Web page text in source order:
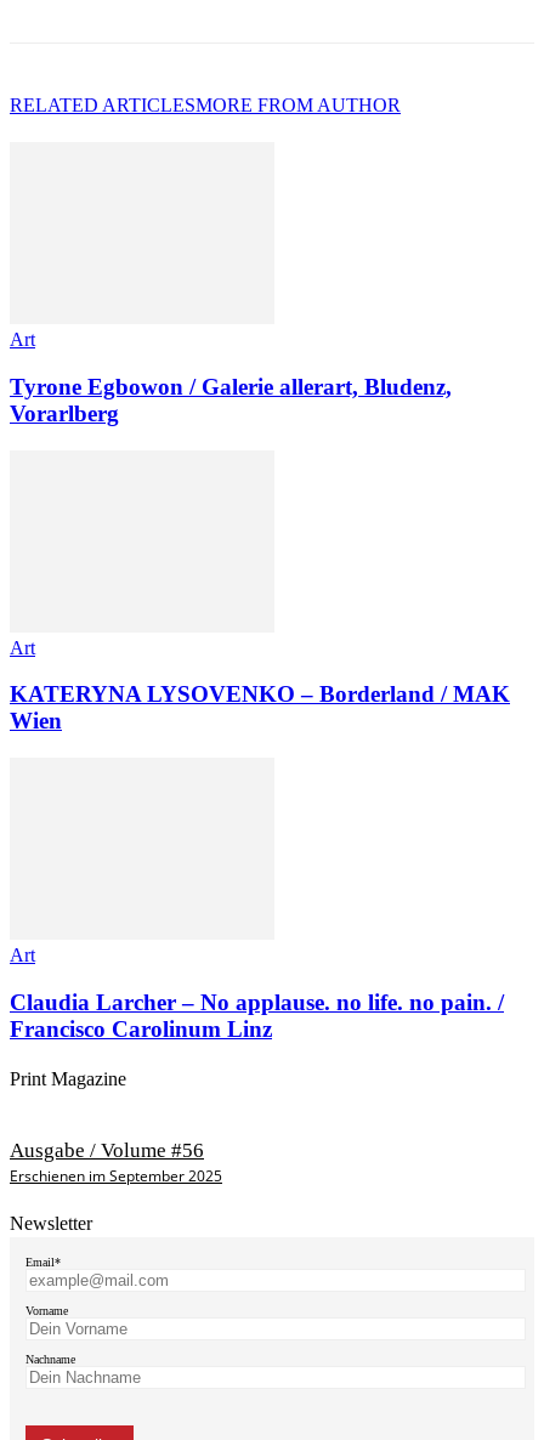
RELATED ARTICLESMORE FROM AUTHOR
Art
Tyrone Egbowon / Galerie allerart, Bludenz,
Vorarlberg
Art
KATERYNA LYSOVENKO – Borderland / MAK
Wien
Art
Claudia Larcher – No applause. no life. no pain. /
Francisco Carolinum Linz
Print Magazine
Ausgabe / Volume #56
Erschienen im September 2025
Newsletter
Email*
Vorname
Nachname